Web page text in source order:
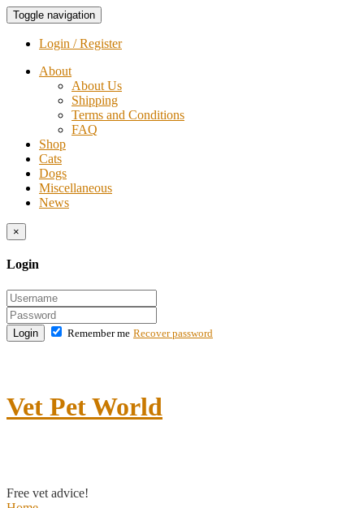
Toggle navigation
Login / Register
About
About Us
Shipping
Terms and Conditions
FAQ
Shop
Cats
Dogs
Miscellaneous
News
×
Login
Login Remember me Recover password
Vet Pet World
Free vet advice!